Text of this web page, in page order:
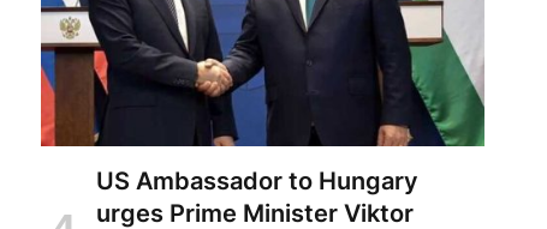
US Ambassador to Hungary
urges Prime Minister Viktor